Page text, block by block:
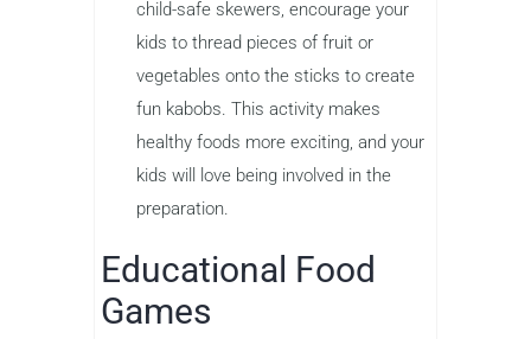
child-safe skewers, encourage your
kids to thread pieces of fruit or
vegetables onto the sticks to create
fun kabobs. This activity makes
healthy foods more exciting, and your
kids will love being involved in the
preparation.
Educational Food
Games